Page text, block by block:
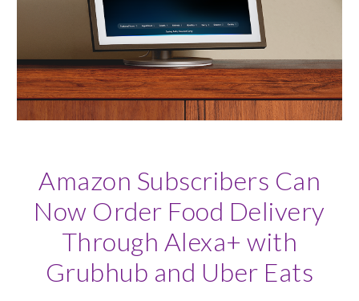
Amazon Subscribers Can
Now Order Food Delivery
Through Alexa+ with
Grubhub and Uber Eats